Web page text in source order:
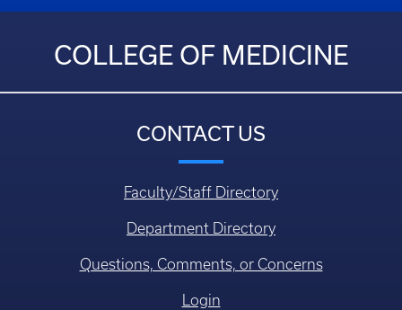
COLLEGE OF MEDICINE
CONTACT US
Faculty/Staff Directory
Department Directory
Questions, Comments, or Concerns
Login